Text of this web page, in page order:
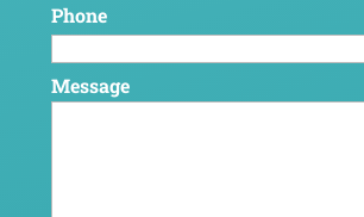
Phone
Message